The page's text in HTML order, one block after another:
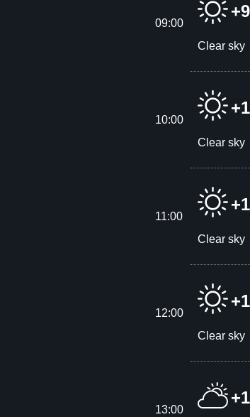
09:00
Clear sky
10:00
Clear sky
11:00
Clear sky
12:00
Clear sky
13:00